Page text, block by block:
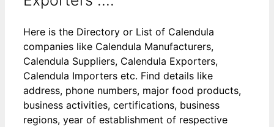
Here is the Directory or List of Calendula
companies like Calendula Manufacturers,
Calendula Suppliers, Calendula Exporters,
Calendula Importers etc. Find details like
address, phone numbers, major food products,
business activities, certifications, business
regions, year of establishment of respective